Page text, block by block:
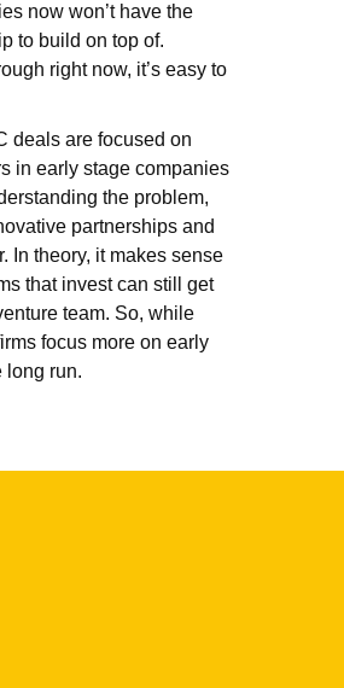
now won’t have the
to build on top of.
right now, it’s easy to
deals are focused on
in early stage companies
the problem,
partnerships and
In theory, it makes sense
that invest can still get
team. So, while
focus more on early
long run.